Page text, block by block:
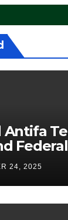
Antifa
Oregon,
FEDS
24, 2025